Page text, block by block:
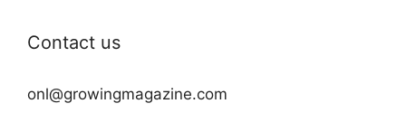
Contact us
onl@growingmagazine.com